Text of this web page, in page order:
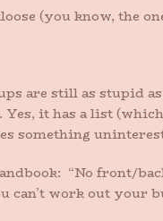
(you know, the
are still as stupid
Yes, it has a list
something
“No front/
can’t work out your